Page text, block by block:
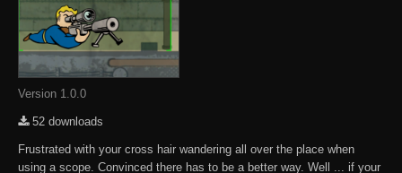
Version 1.0.0
52 downloads
Frustrated with your cross hair wandering all over the place when
using a scope. Convinced there has to be a better way. Well ... if your